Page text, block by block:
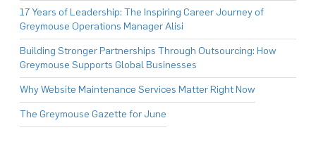
17 Years of Leadership: The Inspiring Career Journey of
Greymouse Operations Manager Alisi
Building Stronger Partnerships Through Outsourcing: How
Greymouse Supports Global Businesses
Why Website Maintenance Services Matter Right Now
The Greymouse Gazette for June